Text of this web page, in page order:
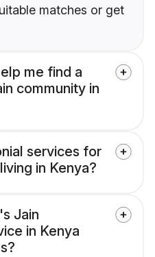
matches or get
me find a
community in
services for
in Kenya?
Jain
in Kenya